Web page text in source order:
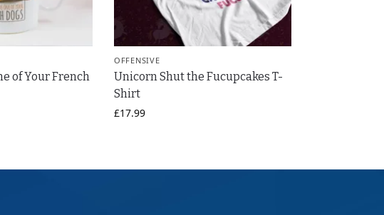
of Your French
OFFENSIVE
Unicorn Shut the Fucupcakes T-
Shirt
£17.99